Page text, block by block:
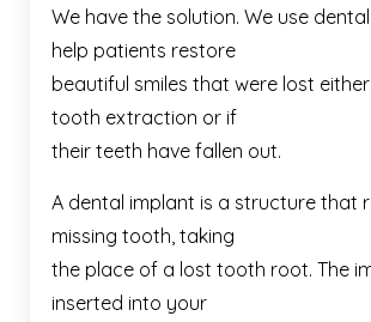
We have the solution. We use
help patients restore
beautiful smiles that were lost
tooth extraction or if
their teeth have fallen out.
A dental implant is a structure that
missing tooth, taking
the place of a lost tooth root. The
inserted into your